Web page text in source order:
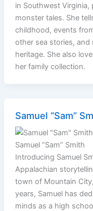
in Southwest
monster tales. She
childhood, events
other sea stories, and
heritage. She also
her family collection.
Samuel “Sam”
Samuel “Sam” Smith
Introducing Samuel
Appalachian
town of Mountain
years, Samuel has
minds as a high